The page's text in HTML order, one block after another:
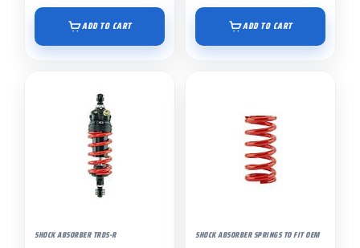
ADD TO CART ADD TO CART
SHOCK ABSORBER TRDS-R SHOCK ABSORBER SPRINGS TO FIT OEM